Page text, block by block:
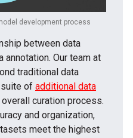
development process
between data
Our team at
traditional data
of additional data
curation process.
and organization,
meet the highest